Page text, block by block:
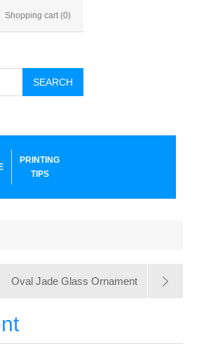
Shopping cart (0)
SEARCH
PRINTING
TIPS
Oval Jade Glass Ornament